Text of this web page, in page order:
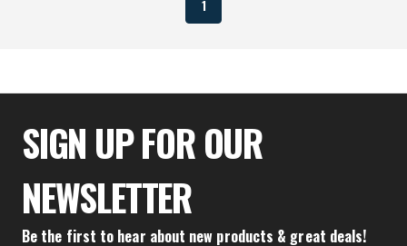
1
SIGN UP FOR OUR
NEWSLETTER
Be the first to hear about new products & great deals!